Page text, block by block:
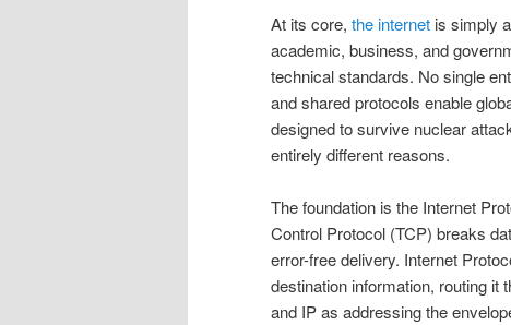
At its core, the internet is simply
academic, business, and
technical standards. No single
and shared protocols enable
designed to survive nuclear
entirely different reasons.
The foundation is the Internet
Control Protocol (TCP) breaks
error-free delivery. Internet
destination information, routing it
and IP as addressing the